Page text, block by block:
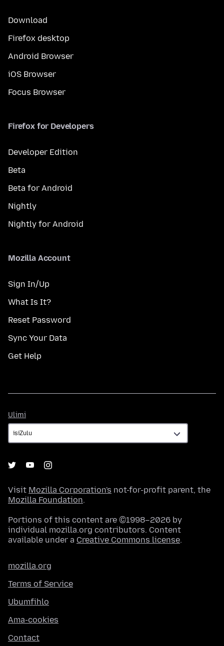
Download
Firefox desktop
Android Browser
iOS Browser
Focus Browser
Firefox for Developers
Developer Edition
Beta
Beta for Android
Nightly
Nightly for Android
Mozilla Account
Sign In/Up
What Is It?
Reset Password
Sync Your Data
Get Help
Ulimi
Visit Mozilla Corporation's not-for-profit parent, the
Mozilla Foundation.
Portions of this content are ©1998–2026 by
individual mozilla.org contributors. Content
available under a Creative Commons license.
mozilla.org
Terms of Service
Ubumfihlo
Ama-cookies
Contact